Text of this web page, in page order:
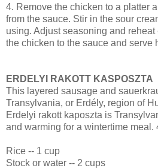
4. Remove the chicken to a platter
from the sauce. Stir in the sour
using. Adjust seasoning and
the chicken to the sauce and serve
ERDELYI RAKOTT KASPOSZTA
This layered sausage and
Transylvania, or Erdély, region of
Erdelyi rakott kaposzta is
and warming for a wintertime meal.
Rice -- 1 cup
Stock or water -- 2 cups